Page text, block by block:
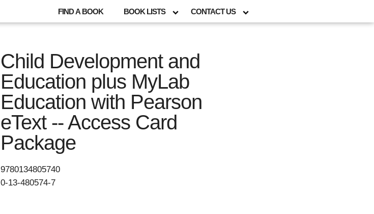
FIND A BOOK BOOK LISTS CONTACT US
Child Development and
Education plus MyLab
Education with Pearson
eText -- Access Card
Package
9780134805740
0-13-480574-7